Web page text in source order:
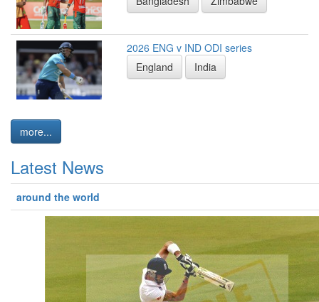
2026 ENG v IND ODI series
England
India
more...
Latest News
around the world